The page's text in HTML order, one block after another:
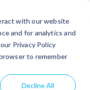
with our website
and for analytics and
Privacy Policy
to remember
Decline All
Insights